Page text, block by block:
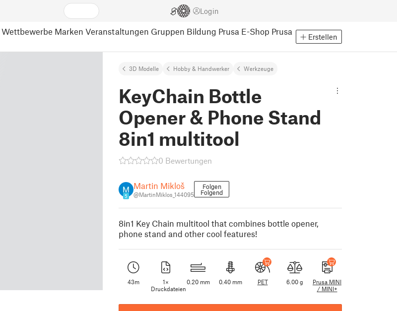
Login
Wettbewerbe Marken Veranstaltungen Gruppen Bildung Prusa E-Shop Prusa
Erstellen
3D Modelle Hobby & Handwerker Werkzeuge
KeyChain Bottle
Opener & Phone Stand
8in1 multitool
0 Bewertungen
5
Martin Mikloš
@MartinMiklos_144095
Folgen
Folgend
8in1 Key Chain multitool that combines bottle opener,
phone stand and other cool features!
43m
1×
Druckdateien
0.20 mm 0.40 mm PET 6.00 g
Prusa MINI
/ MINI+